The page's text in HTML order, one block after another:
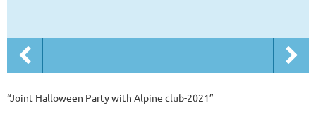
“Joint Halloween Party with Alpine club-2021”